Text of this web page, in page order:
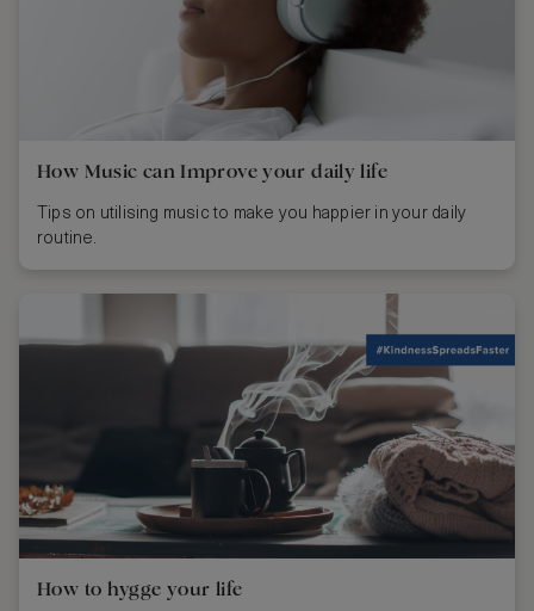
How Music can Improve your daily life
Tips on utilising music to make you happier in your daily
routine.
How to hygge your life